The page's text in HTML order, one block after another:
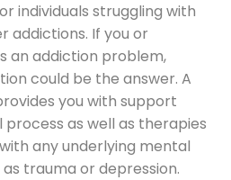
individuals struggling with
addictions. If you or
an addiction problem,
could be the answer. A
you with support
as well as therapies
any underlying mental
trauma or depression.